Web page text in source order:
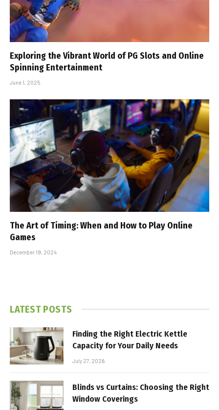
Exploring the Vibrant World of PG Slots and Online
Spinning Entertainment
June 1, 2025
The Art of Timing: When and How to Play Online
Games
December 19, 2024
LATEST POSTS
Finding the Right Electric Kettle
Capacity for Your Daily Needs
July 27, 2026
Blinds vs Curtains: Choosing the Right
Window Coverings